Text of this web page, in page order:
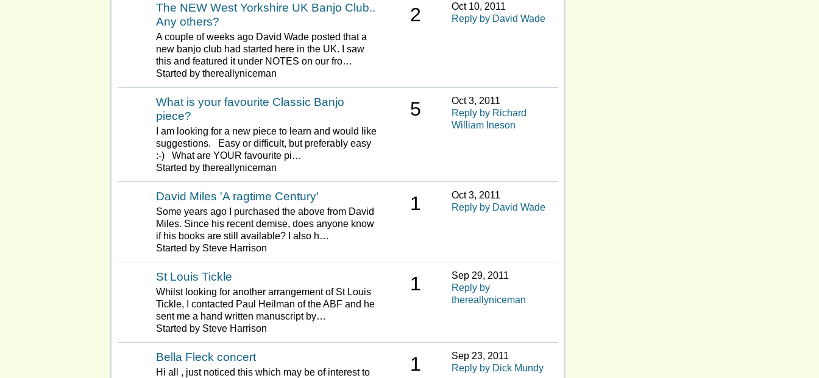
The NEW West Yorkshire UK Banjo Club..
Any others?
A couple of weeks ago David Wade posted that a
new banjo club had started here in the UK. I saw
this and featured it under NOTES on our fro…
Started by thereallyniceman
2
Oct 10, 2011
Reply by David Wade
What is your favourite Classic Banjo
piece?
I am looking for a new piece to learn and would like
suggestions. Easy or difficult, but preferably easy
:-) What are YOUR favourite pi…
Started by thereallyniceman
5
Oct 3, 2011
Reply by Richard
William Ineson
David Miles 'A ragtime Century'
Some years ago I purchased the above from David
Miles. Since his recent demise, does anyone know
if his books are still available? I also h…
Started by Steve Harrison
1
Oct 3, 2011
Reply by David Wade
St Louis Tickle
Whilst looking for another arrangement of St Louis
Tickle, I contacted Paul Heilman of the ABF and he
sent me a hand written manuscript by…
Started by Steve Harrison
1
Sep 29, 2011
Reply by
thereallyniceman
Bella Fleck concert
Hi all , just noticed this which may be of interest to
1
Sep 23, 2011
Reply by Dick Mundy